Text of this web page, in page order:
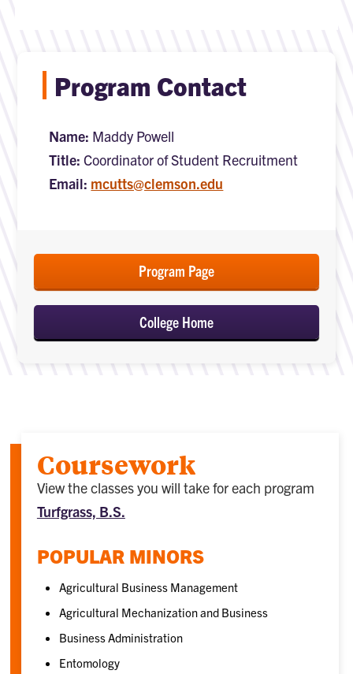
Program Contact
Name: Maddy Powell
Title: Coordinator of Student Recruitment
Email: mcutts@clemson.edu
Program Page
College Home
Coursework
View the classes you will take for each program
Turfgrass, B.S.
POPULAR MINORS
Agricultural Business Management
Agricultural Mechanization and Business
Business Administration
Entomology